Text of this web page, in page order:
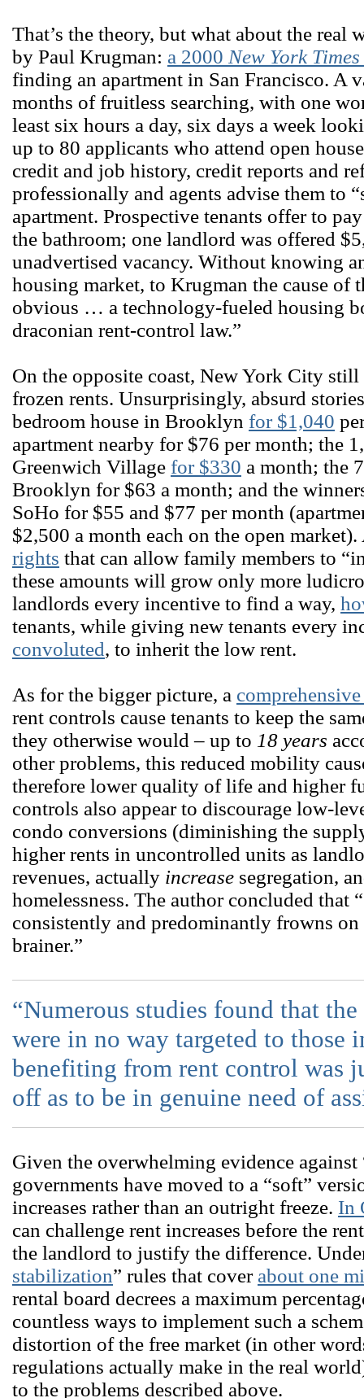
That’s the theory, but what about the real
by Paul Krugman: a 2000 New York Times
finding an apartment in San Francisco. A
months of fruitless searching, with one
least six hours a day, six days a week
up to 80 applicants who attend open
credit and job history, credit reports and
professionally and agents advise them to
apartment. Prospective tenants offer to
the bathroom; one landlord was offered
unadvertised vacancy. Without knowing
housing market, to Krugman the cause of
obvious … a technology-fueled housing
draconian rent-control law.”
On the opposite coast, New York City
frozen rents. Unsurprisingly, absurd
bedroom house in Brooklyn for $1,040
apartment nearby for $76 per month; the
Greenwich Village for $330 a month; the
Brooklyn for $63 a month; and the
SoHo for $55 and $77 per month
$2,500 a month each on the open
rights that can allow family members to
these amounts will grow only more
landlords every incentive to find a way,
tenants, while giving new tenants every
convoluted, to inherit the low rent.
As for the bigger picture, a
rent controls cause tenants to keep the
they otherwise would – up to 18 years
other problems, this reduced mobility
therefore lower quality of life and higher
controls also appear to discourage low-
condo conversions (diminishing the
higher rents in uncontrolled units as
revenues, actually increase segregation,
homelessness. The author concluded that
consistently and predominantly frowns
brainer.”
“Numerous studies found that
were in no way targeted to those
benefiting from rent control was
off as to be in genuine need of
Given the overwhelming evidence
governments have moved to a “soft”
increases rather than an outright freeze. In
can challenge rent increases before the
the landlord to justify the difference.
stabilization” rules that cover about one
rental board decrees a maximum
countless ways to implement such a
distortion of the free market (in other
regulations actually make in the real
to the problems described above.